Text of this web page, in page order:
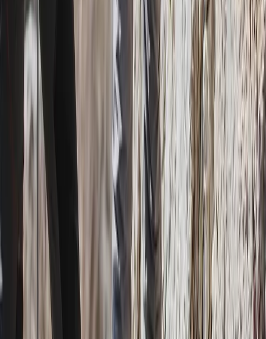
San José & Central Highlands, Costa Rica